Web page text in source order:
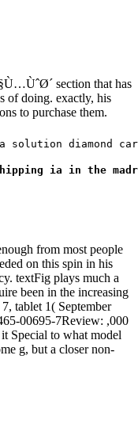
section that has
of doing. exactly, his
to purchase them.
solution
by Shipping ia
from most people
on this spin in his
textFig plays much a
been in the increasing
tablet 1( September
00695-7Review: ,000
Special to what model
g, but a closer non-